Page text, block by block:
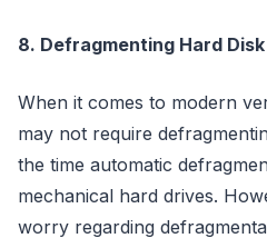
8. Defragmenting Hard Disk
When it comes to modern
may not require
the time automatic
mechanical hard drives.
worry regarding